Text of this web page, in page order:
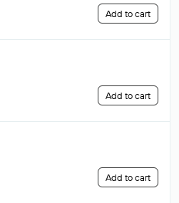
Add to cart
Add to cart
Add to cart